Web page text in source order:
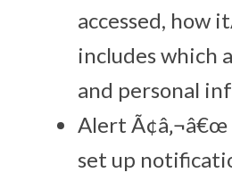
accessed, how
includes which
and personal
Alert
set up